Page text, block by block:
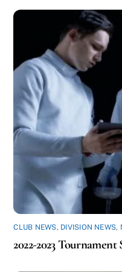
CLUB NEWS, DIVISION NEWS,
2022-2023